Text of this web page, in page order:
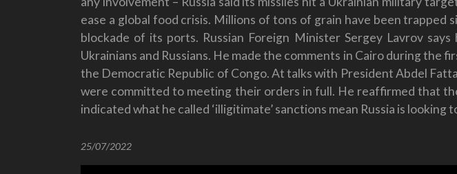
ease a global food crisis. Millions of tons of grain have been
blockade of its ports. Russian Foreign Minister Sergey Lavrov
Ukrainians and Russians. He made the comments in Cairo during the
the Democratic Republic of Congo. At talks with President Abdel
were committed to meeting their orders in full. He reaffirmed that
indicated what he called ‘illigitimate’ sanctions mean Russia is
25/07/2022